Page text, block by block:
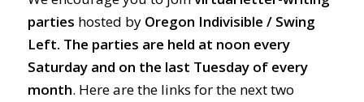
parties hosted by Oregon Indivisible / Swing
Left. The parties are held at noon every
Saturday and on the last Tuesday of every
month. Here are the links for the next two